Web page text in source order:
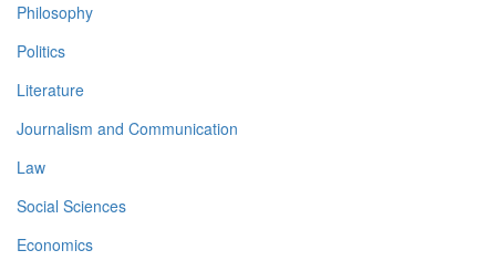
Philosophy
Politics
Literature
Journalism and Communication
Law
Social Sciences
Economics